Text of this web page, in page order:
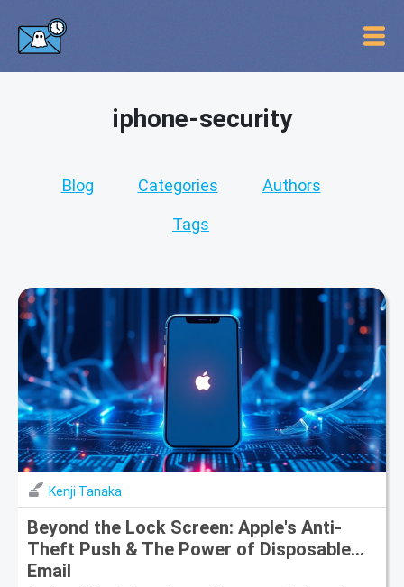
iphone-security
Blog Categories Authors
Tags
Kenji Tanaka
Beyond the Lock Screen: Apple's Anti-
Theft Push & The Power of Disposable
Email